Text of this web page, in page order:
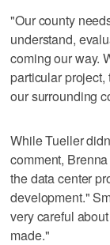
"Our county
understand,
coming our way.
particular
our surrounding
While Tueller
comment,
the data center
development."
very careful
made."